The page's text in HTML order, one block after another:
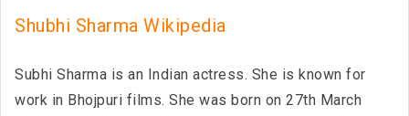
Shubhi Sharma Wikipedia
Subhi Sharma is an Indian actress. She is known for
work in Bhojpuri films. She was born on 27th March